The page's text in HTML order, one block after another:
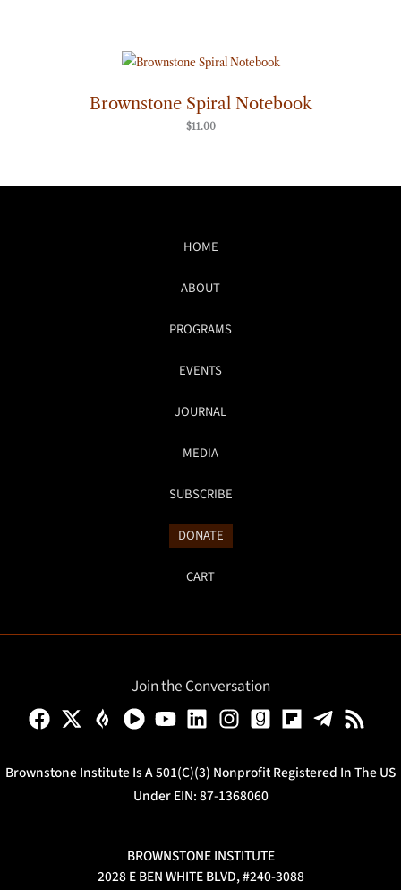
Brownstone Spiral Notebook
$11.00
HOME
ABOUT
PROGRAMS
EVENTS
JOURNAL
MEDIA
SUBSCRIBE
DONATE
CART
Join the Conversation
Brownstone Institute Is A 501(c)(3) Nonprofit Registered In The US
Under EIN: 87-1368060
BROWNSTONE INSTITUTE
2028 E BEN WHITE BLVD, #240-3088